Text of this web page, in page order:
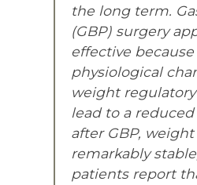
the long term.
(GBP) surgery
effective
physiological
weight
lead to a
after GBP, weight
remarkably
patients report